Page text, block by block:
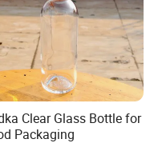
Clear Glass Bottle for
Packaging